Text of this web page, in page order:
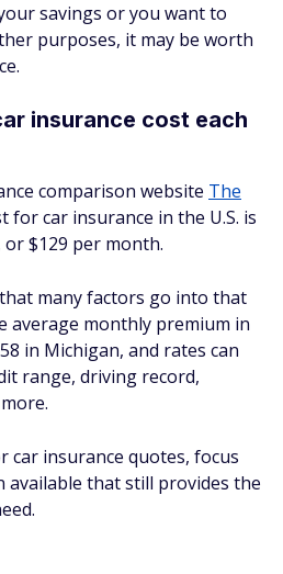
savings or you want to
purposes, it may be worth
insurance cost each
comparison website The
for car insurance in the U.S. is
$129 per month.
many factors go into that
average monthly premium in
in Michigan, and rates can
range, driving record,
car insurance quotes, focus
available that still provides the